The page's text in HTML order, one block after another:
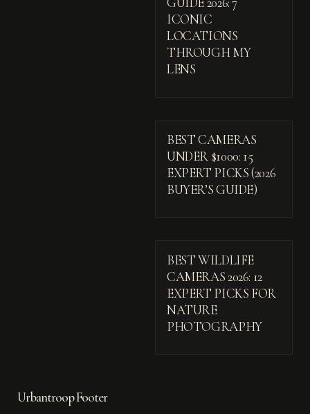
ICONIC
LOCATIONS
THROUGH MY
LENS
BEST CAMERAS
UNDER $1000: 15
EXPERT PICKS (2026
BUYER’S GUIDE)
BEST WILDLIFE
CAMERAS 2026: 12
EXPERT PICKS FOR
NATURE
PHOTOGRAPHY
Urbantroop Footer